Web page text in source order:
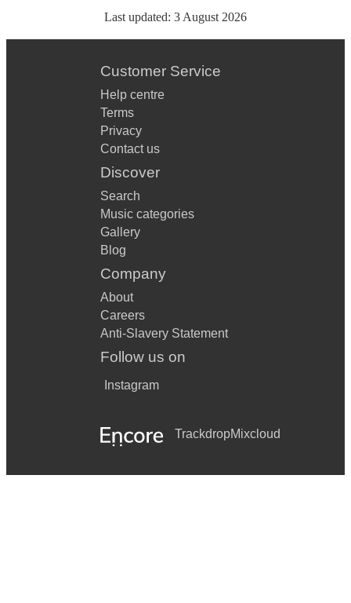
Last updated: 3 August 2026
Customer Service
Help centre
Terms
Privacy
Contact us
Discover
Search
Music categories
Gallery
Blog
Company
About
Careers
Anti-Slavery Statement
Follow us on
Instagram
TrackdropMixcloud